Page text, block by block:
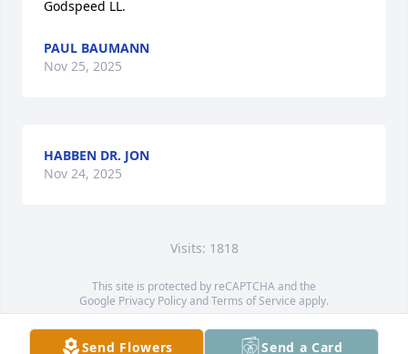
Send Flowers Send a Card
Godspeed LL.
PAUL BAUMANN
Nov 25, 2025
HABBEN DR. JON
Nov 24, 2025
Visits: 1818
This site is protected by reCAPTCHA and the
Google Privacy PolicyandTerms of Service apply.
Service map data ©OpenStreetMapcontributors